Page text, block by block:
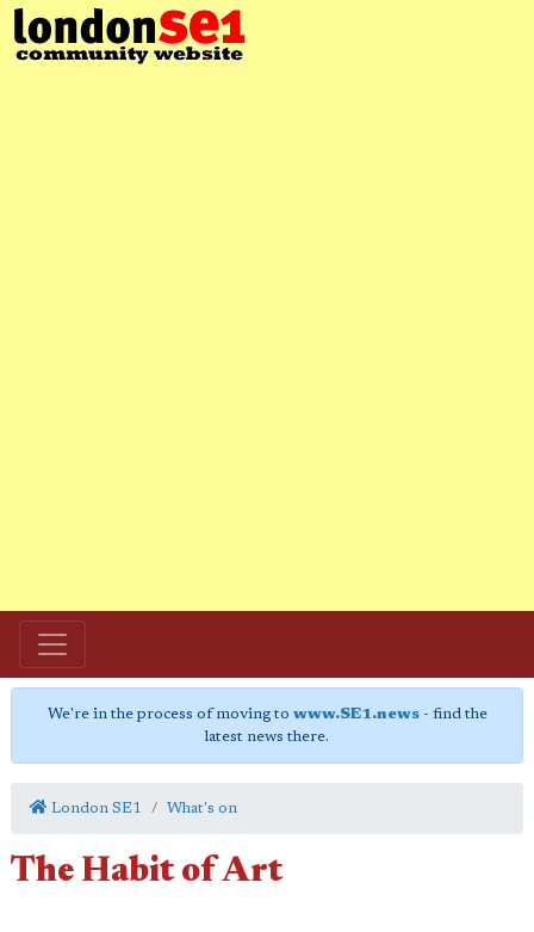
We're in the process of moving to www.SE1.news- find the
latest news there.
London SE1 What's on
The Habit of Art